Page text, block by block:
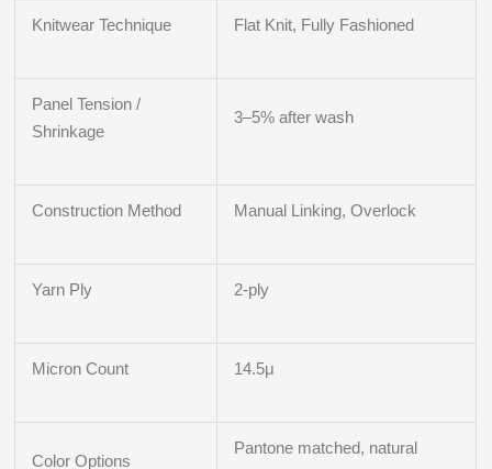
Knitwear Technique Flat Knit, Fully Fashioned
Panel Tension /
Shrinkage
3–5% after wash
Construction Method Manual Linking, Overlock
Yarn Ply 2‑ply
Micron Count 14.5μ
Color Options
Pantone matched, natural